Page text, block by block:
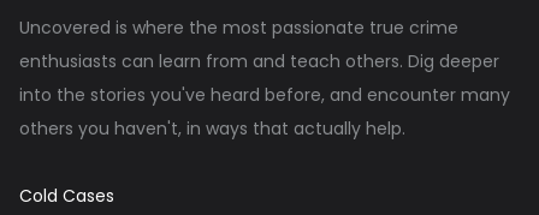
Uncovered is where the most passionate true crime
enthusiasts can learn from and teach others. Dig deeper
into the stories you've heard before, and encounter many
others you haven't, in ways that actually help.
Cold Cases